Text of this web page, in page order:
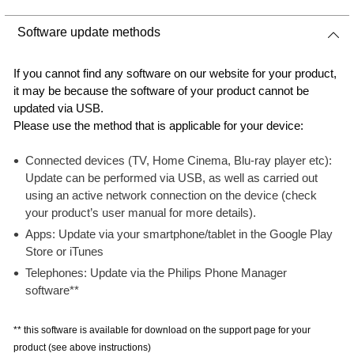
Software update methods
If you cannot find any software on our website for your product,
it may be because the software of your product cannot be
updated via USB.
Please use the method that is applicable for your device:
Connected devices (TV, Home Cinema, Blu-ray player etc):
Update can be performed via USB, as well as carried out
using an active network connection on the device (check
your product’s user manual for more details).
Apps: Update via your smartphone/tablet in the Google Play
Store or iTunes
Telephones: Update via the Philips Phone Manager
software**
** this software is available for download on the support page for your
product (see above instructions)